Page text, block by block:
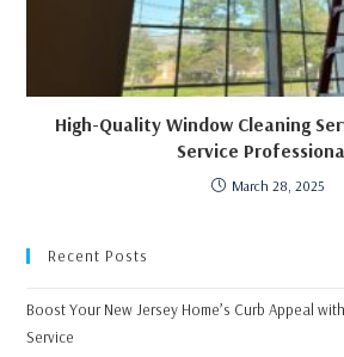
High-Quality Window Cleaning
Service
March 28, 2025
Recent Posts
Boost Your New Jersey Home’s Curb Appeal
Service